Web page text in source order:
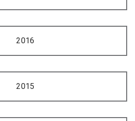
2016
2015